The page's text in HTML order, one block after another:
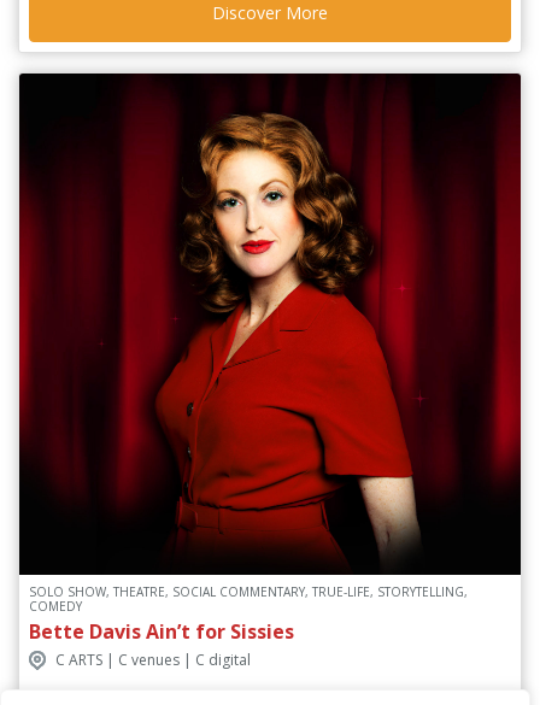
Discover More
SOLO SHOW, THEATRE, SOCIAL COMMENTARY, TRUE-LIFE, STORYTELLING,
COMEDY
Bette Davis Ain’t for Sissies
C ARTS | C venues | C digital